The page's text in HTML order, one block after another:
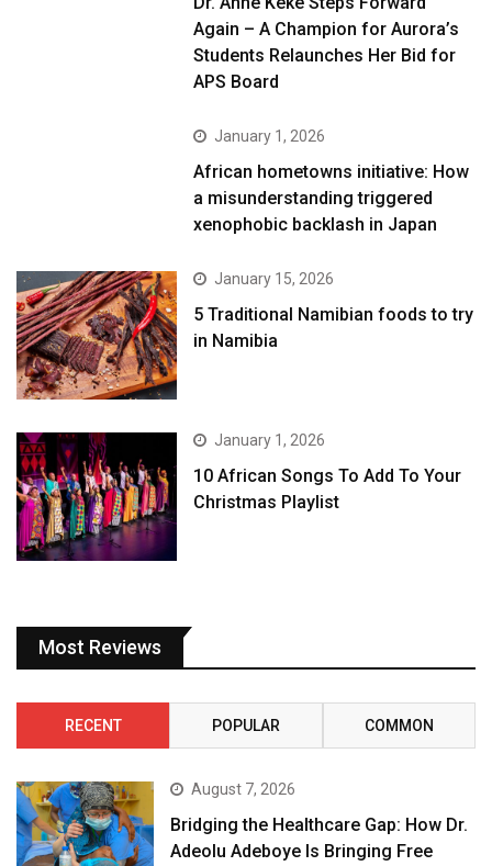
Again – A Champion for Aurora’s
Students Relaunches Her Bid for
APS Board
January 1, 2026
African hometowns initiative: How
a misunderstanding triggered
xenophobic backlash in Japan
January 15, 2026
5 Traditional Namibian foods to try
in Namibia
January 1, 2026
10 African Songs To Add To Your
Christmas Playlist
Most Reviews
RECENT POPULAR COMMON
August 7, 2026
Bridging the Healthcare Gap: How Dr.
Adeolu Adeboye Is Bringing Free